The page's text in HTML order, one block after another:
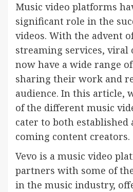
Music video platforms
significant role in the
videos. With the advent
streaming services, viral
now have a wide range
sharing their work and
audience. In this article,
of the different music
cater to both established
coming content creators.
Vevo is a music video
partners with some of
in the music industry,